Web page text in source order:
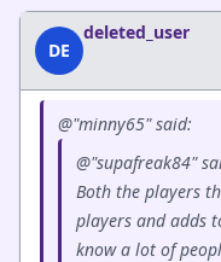
DE
deleted_user
@"minny65" said:
@"supafreak84"
Both the players
players and adds
know a lot of